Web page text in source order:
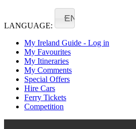
LANGUAGE:
EN
My Ireland Guide - Log in
My Favourites
My Itineraries
My Comments
Special Offers
Hire Cars
Ferry Tickets
Competition